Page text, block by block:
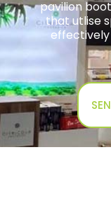
pavilion
that utlise